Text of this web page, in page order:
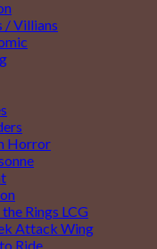
/ Villians
Horror
Rings LCG
Attack Wing
Ride